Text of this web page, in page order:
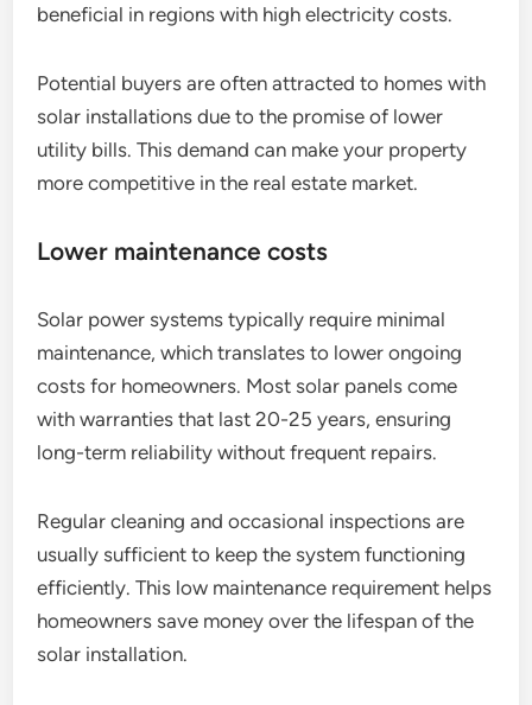
beneficial in regions with high electricity costs.
Potential buyers are often attracted to homes with
solar installations due to the promise of lower
utility bills. This demand can make your property
more competitive in the real estate market.
Lower maintenance costs
Solar power systems typically require minimal
maintenance, which translates to lower ongoing
costs for homeowners. Most solar panels come
with warranties that last 20-25 years, ensuring
long-term reliability without frequent repairs.
Regular cleaning and occasional inspections are
usually sufficient to keep the system functioning
efficiently. This low maintenance requirement helps
homeowners save money over the lifespan of the
solar installation.